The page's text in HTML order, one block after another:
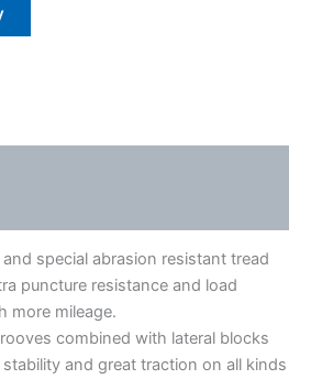
special abrasion resistant tread
puncture resistance and load
more mileage.
combined with lateral blocks
and great traction on all kinds